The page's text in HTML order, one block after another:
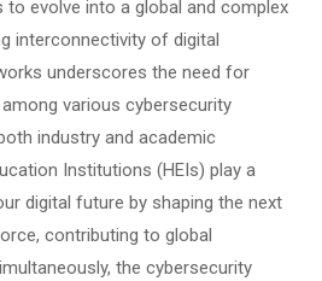
to evolve into a global and complex
interconnectivity of digital
underscores the need for
various cybersecurity
industry and academic
Institutions (HEIs) play a
digital future by shaping the next
contributing to global
the cybersecurity